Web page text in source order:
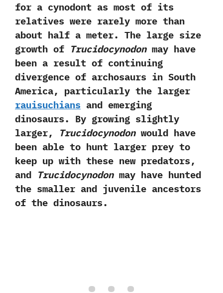
for a cynodont as most of its
relatives were rarely more than
about half a meter.‭ ‬The large size
growth of Trucidocynodonmay have
been a result of continuing
divergence of archosaurs in South
America,‭ ‬particularly the larger
rauisuchians and emerging
dinosaurs.‭ ‬By growing slightly
larger,‭
‬Trucidocynodonwould have
been able to hunt larger prey to
keep up with these new predators,‭
‬and Trucidocynodonmay have hunted
the smaller and juvenile ancestors
of the dinosaurs.